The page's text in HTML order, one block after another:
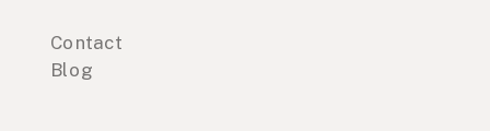
Contact
Blog